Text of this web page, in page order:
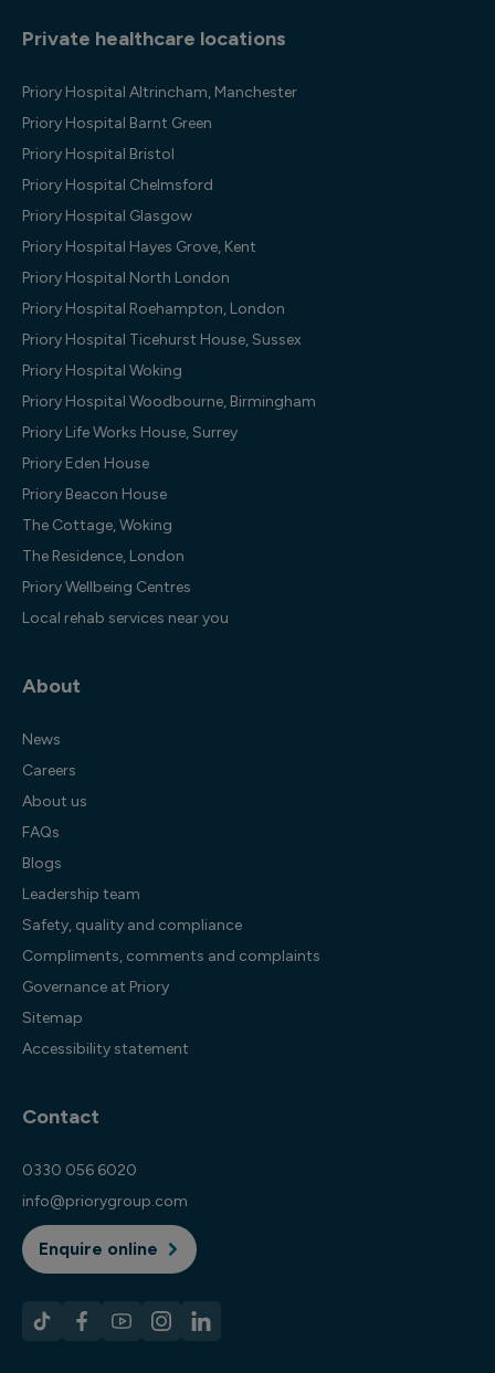
Private healthcare locations
Priory Hospital Altrincham, Manchester
Priory Hospital Barnt Green
Priory Hospital Bristol
Priory Hospital Chelmsford
Priory Hospital Glasgow
Priory Hospital Hayes Grove, Kent
Priory Hospital North London
Priory Hospital Roehampton, London
Priory Hospital Ticehurst House, Sussex
Priory Hospital Woking
Priory Hospital Woodbourne, Birmingham
Priory Life Works House, Surrey
Priory Eden House
Priory Beacon House
The Cottage, Woking
The Residence, London
Priory Wellbeing Centres
Local rehab services near you
About
News
Careers
About us
FAQs
Blogs
Leadership team
Safety, quality and compliance
Compliments, comments and complaints
Governance at Priory
Sitemap
Accessibility statement
Contact
0330 056 6020
info@priorygroup.com
Enquire online